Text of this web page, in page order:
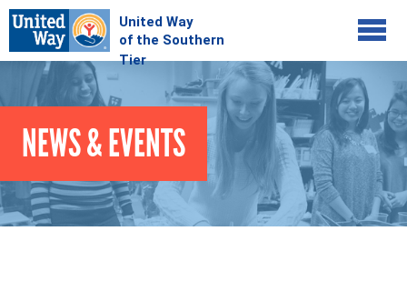
Jump to navigation
COMMUNITY
Your Impact
Kids on Track
Basic Needs Network
GIVE
Donate Online
ADVOCATE
NEWS & EVENTS